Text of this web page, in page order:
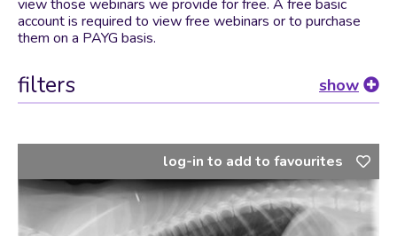
view those webinars we provide for free. A free basic
account is required to view free webinars or to purchase
them on a PAYG basis.
filters show
log-in to add to favourites